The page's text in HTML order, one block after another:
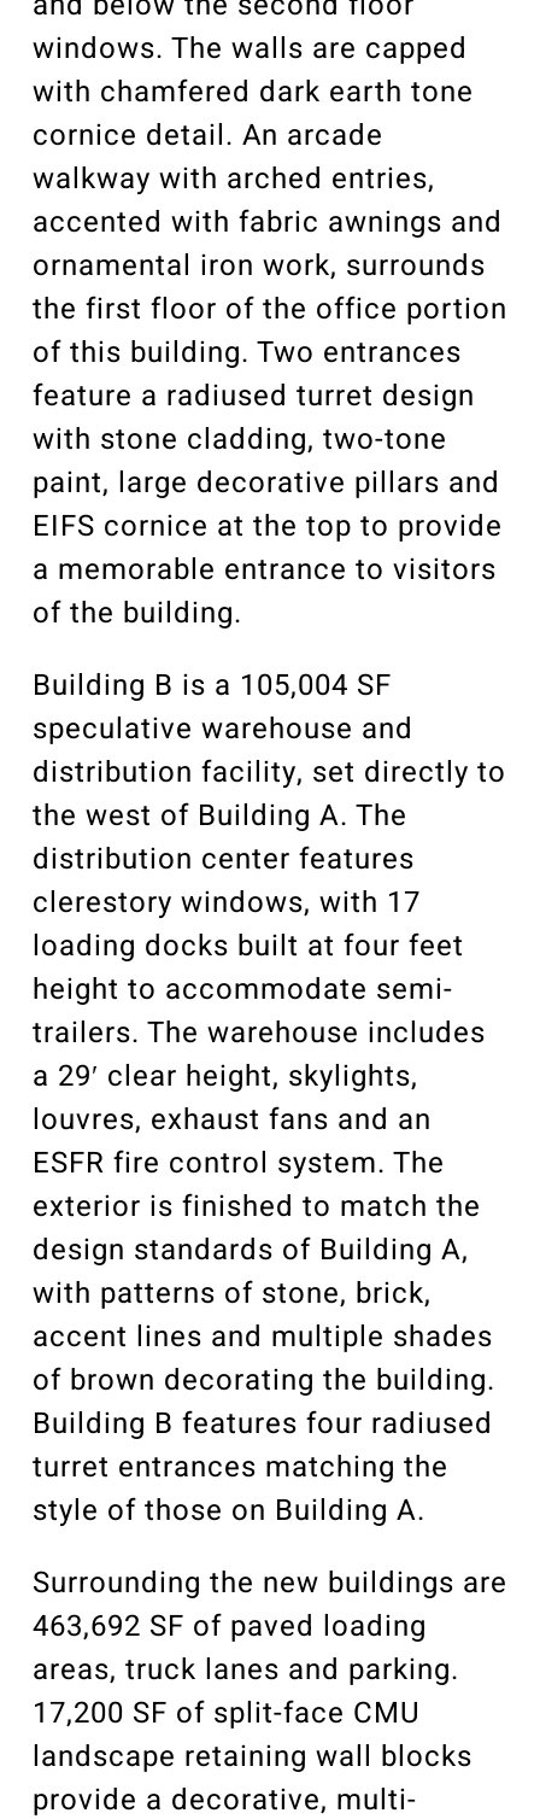
windows. The walls are capped
with chamfered dark earth tone
cornice detail. An arcade
walkway with arched entries,
accented with fabric awnings and
ornamental iron work, surrounds
the first floor of the office portion
of this building. Two entrances
feature a radiused turret design
with stone cladding, two-tone
paint, large decorative pillars and
EIFS cornice at the top to provide
a memorable entrance to visitors
of the building.
Building B is a 105,004 SF
speculative warehouse and
distribution facility, set directly to
the west of Building A. The
distribution center features
clerestory windows, with 17
loading docks built at four feet
height to accommodate semi-
trailers. The warehouse includes
a 29′ clear height, skylights,
louvres, exhaust fans and an
ESFR fire control system. The
exterior is finished to match the
design standards of Building A,
with patterns of stone, brick,
accent lines and multiple shades
of brown decorating the building.
Building B features four radiused
turret entrances matching the
style of those on Building A.
Surrounding the new buildings are
463,692 SF of paved loading
areas, truck lanes and parking.
17,200 SF of split-face CMU
landscape retaining wall blocks
provide a decorative, multi-